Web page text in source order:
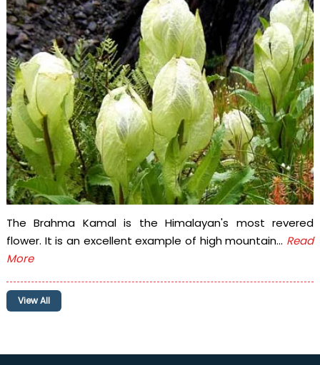
The Brahma Kamal is the Himalayan's most revered
flower. It is an excellent example of high mountain... Read
More
View All